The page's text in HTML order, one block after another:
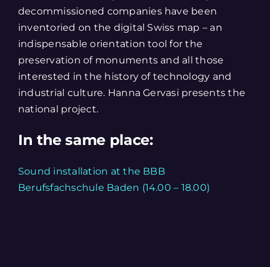
decommissioned companies have been
inventoried on the digital Swiss map – an
indispensable orientation tool for the
preservation of monuments and all those
interested in the history of technology and
industrial culture. Hanna Gervasi presents the
national project.
In the same place:
Sound installation at the BBB
Berufsfachschule Baden (14.00 – 18.00)